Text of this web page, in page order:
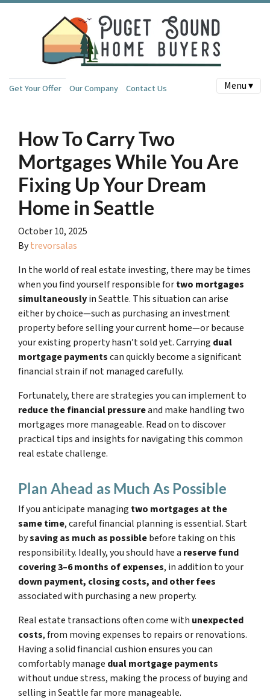
Get Your Offer Our Company Contact Us Menu ▾
How To Carry Two
Mortgages While You Are
Fixing Up Your Dream
Home in Seattle
October 10, 2025
Bytrevorsalas
In the world of real estate investing, there may be times
when you find yourself responsible fortwo mortgages
simultaneouslyin Seattle. This situation can arise
either by choice—such as purchasing an investment
property before selling your current home—or because
your existing property hasn’t sold yet. Carrying dual
mortgage paymentscan quickly become a significant
financial strain if not managed carefully.
Fortunately, there are strategies you can implement to
reduce the financial pressureand make handling two
mortgages more manageable. Read on to discover
practical tips and insights for navigating this common
real estate challenge.
Plan Ahead as Much As Possible
If you anticipate managing two mortgages at the
same time, careful financial planning is essential. Start
bysaving as much as possiblebefore taking on this
responsibility. Ideally, you should have a reserve fund
covering 3–6 months of expenses, in addition to your
down payment, closing costs, and other fees
associated with purchasing a new property.
Real estate transactions often come with unexpected
costs, from moving expenses to repairs or renovations.
Having a solid financial cushion ensures you can
comfortably manage dual mortgage payments
without undue stress, making the process of buying and
selling in Seattle far more manageable.